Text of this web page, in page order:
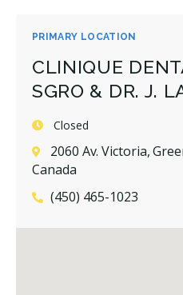
PRIMARY LOCATION
CLINIQUE
SGRO & DR. J.
Closed
2060 Av. Victoria,
Canada
(450) 465-1023